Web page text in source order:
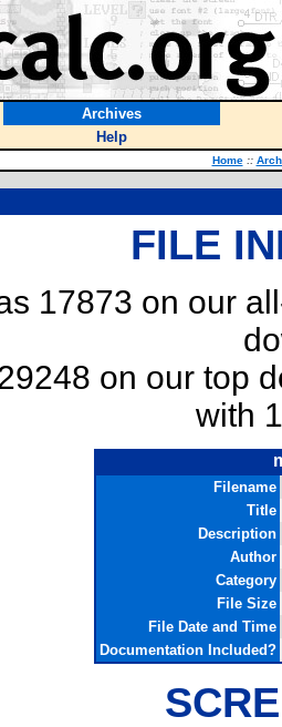
Archives
Help
Home ::
FILE
17873 on our
on our top
with
Filename
Title
Description
Author
Category
File Size
File Date and Time
Documentation Included?